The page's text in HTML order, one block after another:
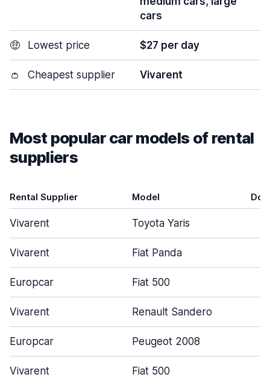
cars
🤑 Lowest price $27 per day
👛 Cheapest supplier Vivarent
Most popular car models of rental
suppliers
Rental Supplier Model
Vivarent Toyota Yaris
Vivarent Fiat Panda
Europcar Fiat 500
Vivarent Renault Sandero
Europcar Peugeot 2008
Vivarent Fiat 500